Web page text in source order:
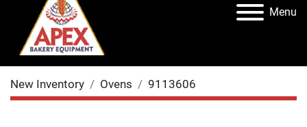
Menu
New Inventory Ovens 9113606